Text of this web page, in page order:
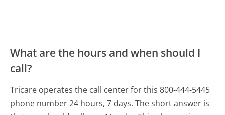
What are the hours and when should I
call?
Tricare operates the call center for this 800-444-5445
phone number 24 hours, 7 days.The short answer is